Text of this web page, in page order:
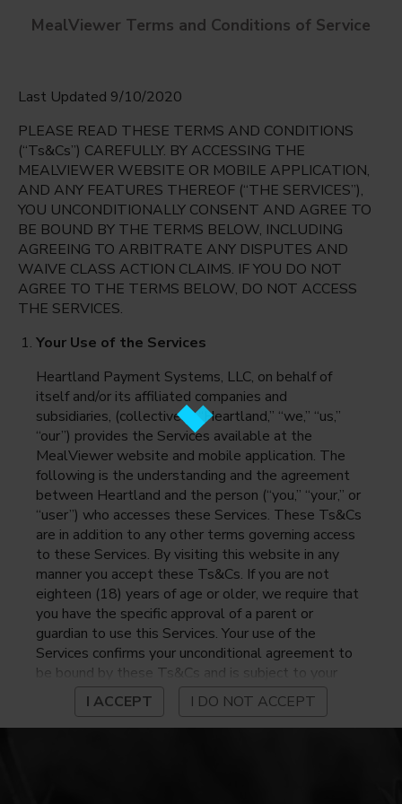
Greenwood Lakes Middle
Lake Mary, Florida
Friday Aug 7th
Select date
English
Espanol
MealViewer Terms and Conditions of Service
Last Updated 9/10/2020
PLEASE READ THESE TERMS AND CONDITIONS
(“Ts&Cs”) CAREFULLY. BY ACCESSING THE
MEALVIEWER WEBSITE OR MOBILE APPLICATION,
AND ANY FEATURES THEREOF (“THE SERVICES”),
YOU UNCONDITIONALLY CONSENT AND AGREE TO
BE BOUND BY THE TERMS BELOW, INCLUDING
AGREEING TO ARBITRATE ANY DISPUTES AND
WAIVE CLASS ACTION CLAIMS. IF YOU DO NOT
AGREE TO THE TERMS BELOW, DO NOT ACCESS
THE SERVICES.
Your Use of the Services
Heartland Payment Systems, LLC, on behalf of
itself and/or its affiliated companies and
subsidiaries, (collectively, “Heartland,” “we,” “us,”
“our”) provides the Services available at the
MealViewer website and mobile application. The
following is the understanding and the agreement
between Heartland and the person (“you,” “your,” or
“user”) who accesses these Services. These Ts&Cs
are in addition to any other terms governing access
to these Services. By visiting this website in any
manner you accept these Ts&Cs. If you are not
eighteen (18) years of age or older, we require that
you have the specific approval of a parent or
guardian to use this Services. Your use of the
Services confirms your unconditional agreement to
be bound by these Ts&Cs and is subject to your
continued compliance with these Ts&Cs. If you do
not agree to be bound by these Ts&Cs, you may
not access or otherwise use the Services. Before
I ACCEPT I DO NOT ACCEPT